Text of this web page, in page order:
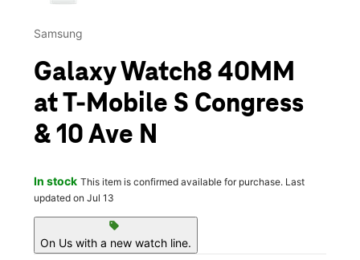
Samsung
Galaxy Watch8 40MM
at T-Mobile S Congress
& 10 Ave N
In stock This item is confirmed available for purchase. Last
updated on Jul 13
sell
On Us with a new watch line.